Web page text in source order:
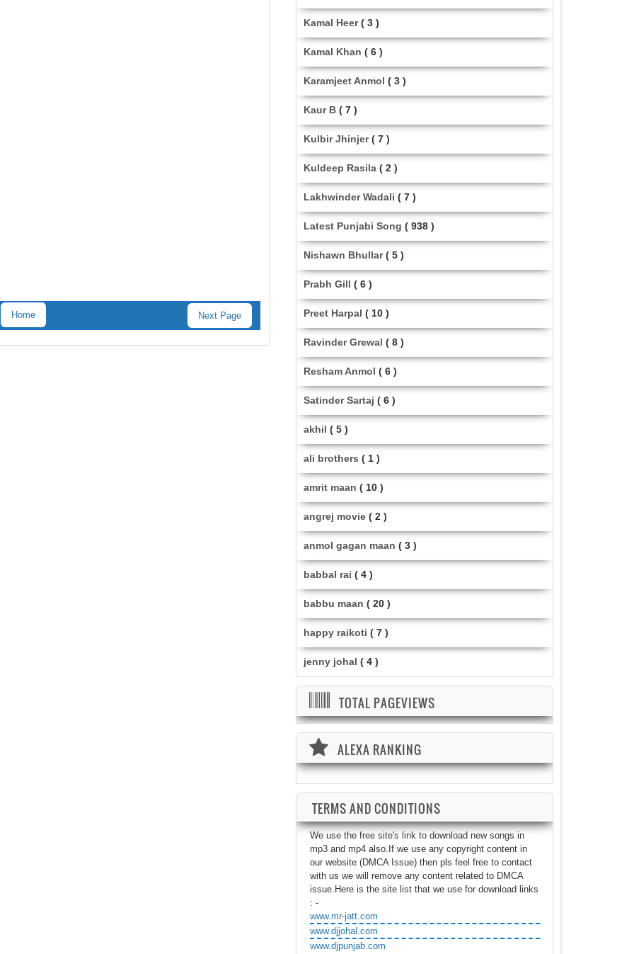
Next Page
Home
Kamal Heer ( 3 )
Kamal Khan ( 6 )
Karamjeet Anmol ( 3 )
Kaur B ( 7 )
Kulbir Jhinjer ( 7 )
Kuldeep Rasila ( 2 )
Lakhwinder Wadali ( 7 )
Latest Punjabi Song ( 938 )
Nishawn Bhullar ( 5 )
Prabh Gill ( 6 )
Preet Harpal ( 10 )
Ravinder Grewal ( 8 )
Resham Anmol ( 6 )
Satinder Sartaj ( 6 )
akhil ( 5 )
ali brothers ( 1 )
amrit maan ( 10 )
angrej movie ( 2 )
anmol gagan maan ( 3 )
babbal rai ( 4 )
babbu maan ( 20 )
happy raikoti ( 7 )
jenny johal ( 4 )
TOTAL PAGEVIEWS
ALEXA RANKING
TERMS AND CONDITIONS
We use the free site's link to download new songs in
mp3 and mp4 also.If we use any copyright content in
our website (DMCA Issue) then pls feel free to contact
with us we will remove any content related to DMCA
issue.Here is the site list that we use for download links
: -
www.mr-jatt.com
www.djjohal.com
www.djpunjab.com